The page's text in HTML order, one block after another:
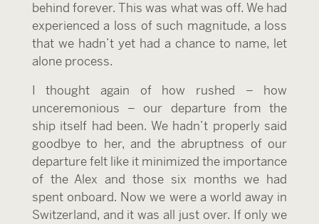
behind forever. This was what was off. We had
experienced a loss of such magnitude, a loss
that we hadn’t yet had a chance to name, let
alone process.
I thought again of how rushed – how
unceremonious – our departure from the
ship itself had been. We hadn’t properly said
goodbye to her, and the abruptness of our
departure felt like it minimized the importance
of the Alex and those six months we had
spent onboard. Now we were a world away in
Switzerland, and it was all just over. If only we